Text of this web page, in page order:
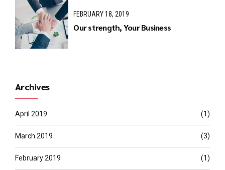
FEBRUARY 18, 2019
Our strength, Your Business
Archives
April 2019 (1)
March 2019 (3)
February 2019 (1)